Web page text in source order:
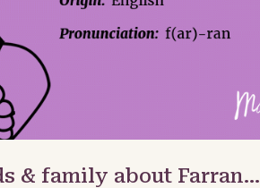
& family about Farran…